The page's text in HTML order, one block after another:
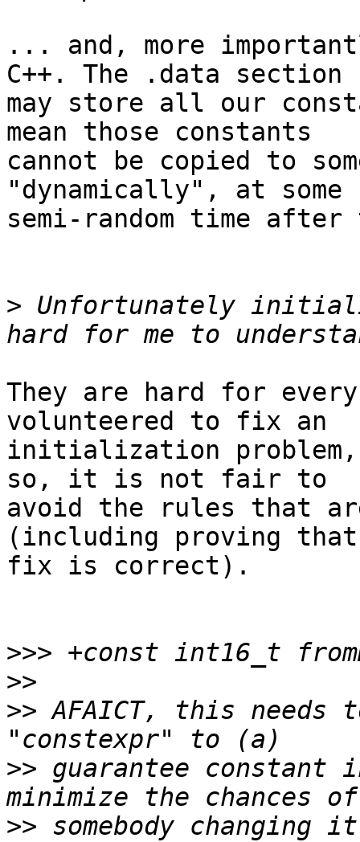
... and, more
C++. The .data section
may store all our
mean those constants
cannot be copied to
"dynamically", at some
semi-random time
> Unfortunately
They are hard for
volunteered to fix an
initialization problem,
so, it is not fair to
avoid the rules that
(including proving
fix is correct).
>>>
>>
>> AFAICT, this needs
>> guarantee
>> somebody